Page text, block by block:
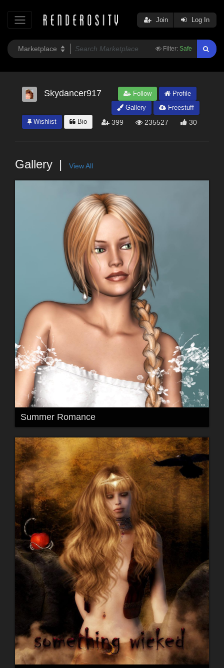
Filter: Safe
Join Log In
Skydancer917 Follow
Profile
Gallery
Freestuff
Wishlist
Bio 399 235527 30
Gallery View All
Summer Romance